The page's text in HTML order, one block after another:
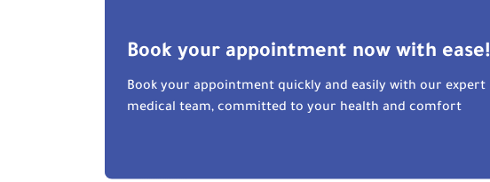
Book your appointment now with ease!
Book your appointment quickly and easily with our expert
medical team, committed to your health and comfort